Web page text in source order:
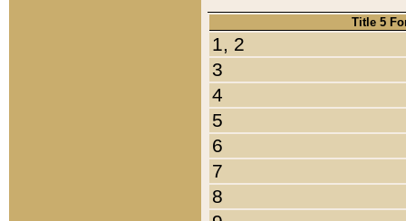
Title 5
1, 2
3
4
5
6
7
8